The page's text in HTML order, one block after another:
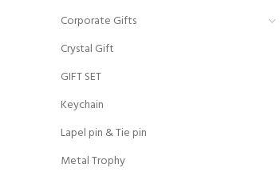
Corporate Gifts
Crystal Gift
GIFT SET
Keychain
Lapel pin & Tie pin
Metal Trophy